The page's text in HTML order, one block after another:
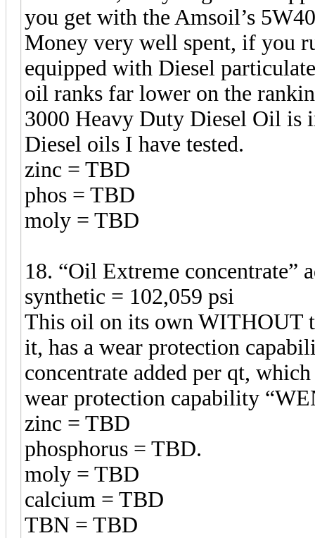
you get with the Amsoil’s
Money very well spent, if you
equipped with Diesel
oil ranks far lower on the
3000 Heavy Duty Diesel Oil is
Diesel oils I have tested.
zinc = TBD
phos = TBD
moly = TBD
18. “Oil Extreme concentrate”
synthetic = 102,059 psi
This oil on its own WITHOUT
it, has a wear protection
concentrate added per qt,
wear protection capability
zinc = TBD
phosphorus = TBD.
moly = TBD
calcium = TBD
TBN = TBD